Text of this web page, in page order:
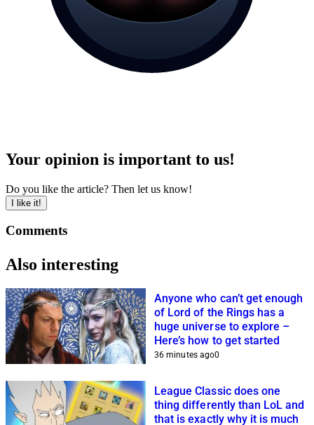
Your opinion is important to us!
Do you like the article? Then let us know!
I like it!
Comments
Also interesting
Anyone who can’t get enough
of Lord of the Rings has a
huge universe to explore –
Here’s how to get started
36 minutes ago0
League Classic does one
thing differently than LoL and
that is exactly why it is much